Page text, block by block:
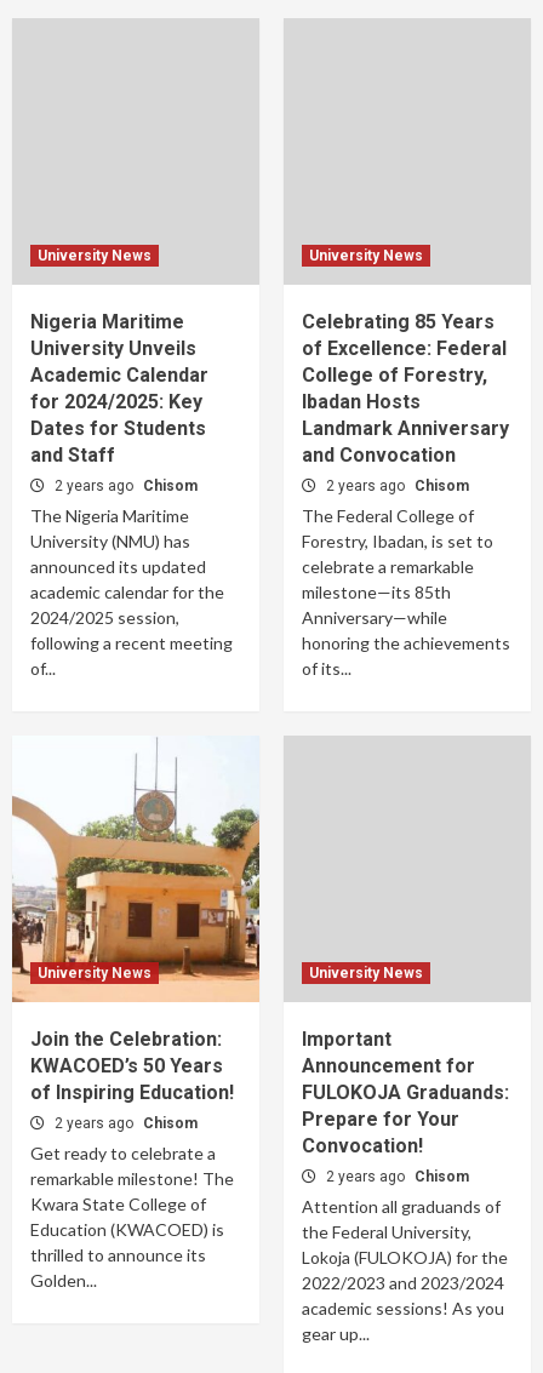
University News
Nigeria Maritime
University Unveils
Academic Calendar
for 2024/2025: Key
Dates for Students
and Staff
2 years ago Chisom
The Nigeria Maritime
University (NMU) has
announced its updated
academic calendar for the
2024/2025 session,
following a recent meeting
of...
University News
Celebrating 85 Years
of Excellence: Federal
College of Forestry,
Ibadan Hosts
Landmark Anniversary
and Convocation
2 years ago Chisom
The Federal College of
Forestry, Ibadan, is set to
celebrate a remarkable
milestone—its 85th
Anniversary—while
honoring the achievements
of its...
University News
Join the Celebration:
KWACOED’s 50 Years
of Inspiring Education!
2 years ago Chisom
Get ready to celebrate a
remarkable milestone! The
Kwara State College of
Education (KWACOED) is
thrilled to announce its
Golden...
University News
Important
Announcement for
FULOKOJA Graduands:
Prepare for Your
Convocation!
2 years ago Chisom
Attention all graduands of
the Federal University,
Lokoja (FULOKOJA) for the
2022/2023 and 2023/2024
academic sessions! As you
gear up...